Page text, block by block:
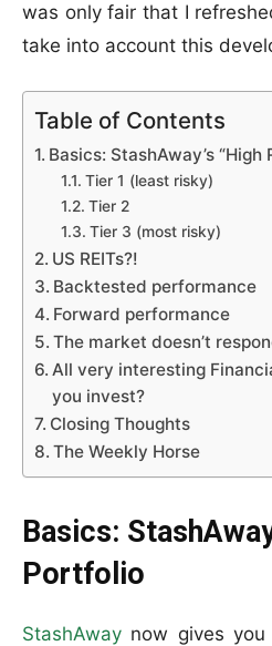
was only fair that I
take into account this
Table of Contents
Basics: StashAway’s “High
Tier 1 (least risky)
Tier 2
Tier 3 (most risky)
US REITs?!
Backtested performance
Forward performance
The market doesn’t
All very interesting
you invest?
Closing Thoughts
The Weekly Horse
Basics:
Portfolio
StashAway now gives